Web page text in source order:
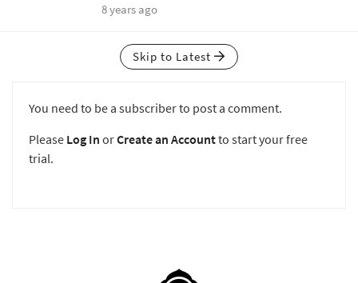
8 years ago
Skip to Latest
You need to be a subscriber to post a comment.
Please Log In orCreate an Accountto start your free
trial.